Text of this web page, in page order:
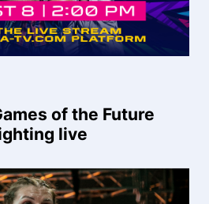
of the Future
live